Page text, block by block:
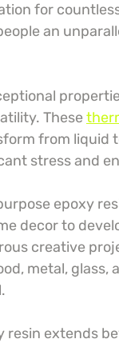
for
an
These
from liquid
stress and
epoxy
decor to
creative
metal, glass,
resin extends